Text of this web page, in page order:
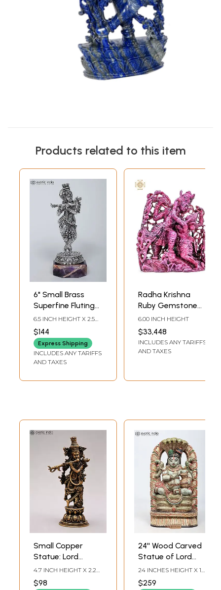
Products related to this item
6" Small Brass
Superfine Fluting
Lord Krishna on
Amethyst
Gemstone Base
6.5 INCH HEIGHT X 2.5
INCH WIDTH X 2.5 INCH
LENGTH
$144
Express Shipping
INCLUDES ANY TARIFFS
AND TAXES
Radha Krishna
Ruby Gemstone
Statue
6.00 INCH HEIGHT
$33,448
INCLUDES ANY TARIFFS
AND TAXES
Small Copper
Statue: Lord
Krishna with Flute
4.7 INCH HEIGHT X 2.2
INCH WIDTH X 1.2 INCH
LENGTH
$98
24'' Wood Carved
Statue of Lord
Krishna on
Sheshnag
24 INCHES HEIGHT X 10
INCHES WIDTH X 4
INCHES DEPTH
$259